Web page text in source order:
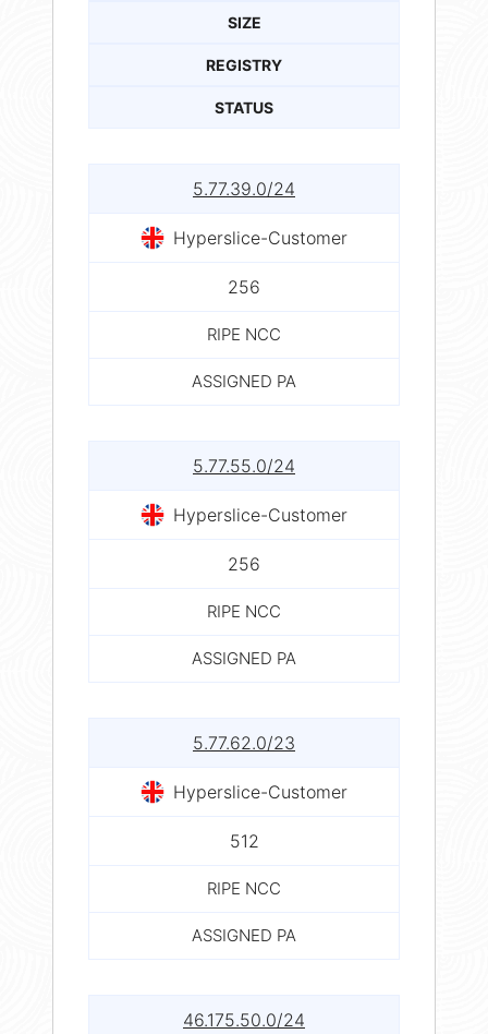
SIZE
REGISTRY
STATUS
5.77.39.0/24
Hyperslice-Customer
256
RIPE NCC
ASSIGNED PA
5.77.55.0/24
Hyperslice-Customer
256
RIPE NCC
ASSIGNED PA
5.77.62.0/23
Hyperslice-Customer
512
RIPE NCC
ASSIGNED PA
46.175.50.0/24